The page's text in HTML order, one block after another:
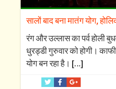
सालों बाद बना मातंग योग,
रंग और उल्लास का पर्व होली
धुरड्डी गुरुवार को होगी।
योग बन रहा है। […]